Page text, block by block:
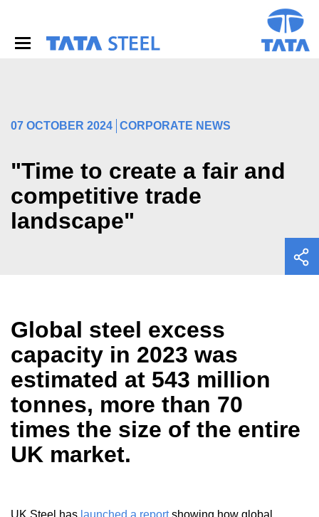
07 OCTOBER 2024 CORPORATE NEWS
"Time to create a fair and
competitive trade
landscape"
Global steel excess
capacity in 2023 was
estimated at 543 million
tonnes, more than 70
times the size of the entire
UK market.
UK Steel has launched a reportshowing how global